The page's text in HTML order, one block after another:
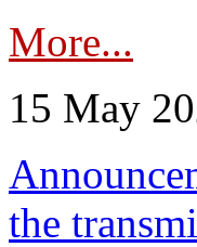
More...
15 May
the